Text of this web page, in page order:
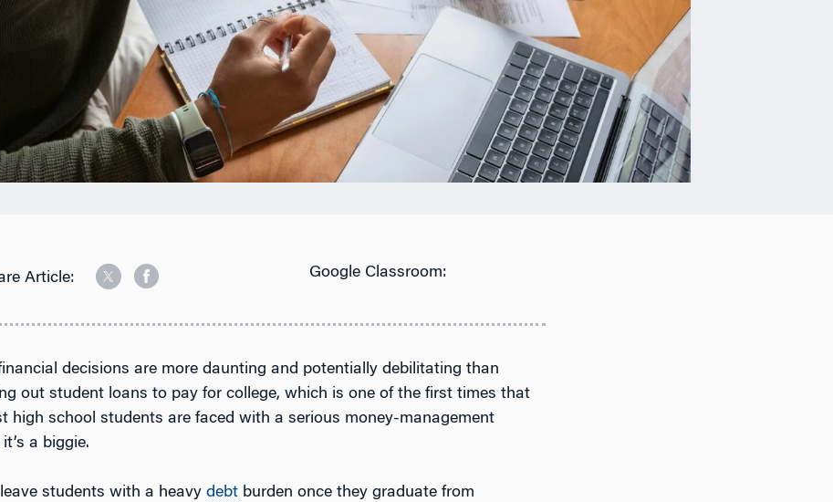
Article: Google Classroom:
decisions are more daunting and potentially debilitating than
out student loans to pay for college, which is one of the first times that
high school students are faced with a serious money-management
a biggie.
students with a heavy debt burden once they graduate from